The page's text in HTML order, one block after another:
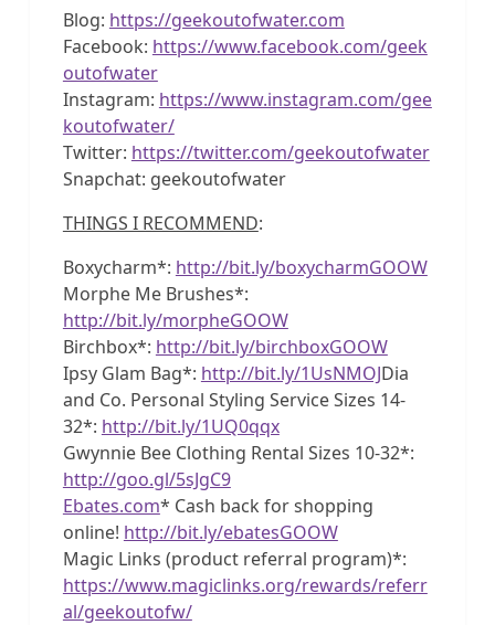
Blog: https://geekoutofwater.com
Facebook: https://www.facebook.com/geek
outofwater
Instagram: https://www.instagram.com/gee
koutofwater/
Twitter: https://twitter.com/geekoutofwater
Snapchat: geekoutofwater
THINGS I RECOMMEND:
Boxycharm*: http://bit.ly/boxycharmGOOW
Morphe Me Brushes*:
http://bit.ly/morpheGOOW
Birchbox*: http://bit.ly/birchboxGOOW
Ipsy Glam Bag*: http://bit.ly/1UsNMOJDia
and Co. Personal Styling Service Sizes 14-
32*: http://bit.ly/1UQ0qqx
Gwynnie Bee Clothing Rental Sizes 10-32*:
http://goo.gl/5sJgC9
Ebates.com* Cash back for shopping
online! http://bit.ly/ebatesGOOW
Magic Links (product referral program)*:
https://www.magiclinks.org/rewards/referr
al/geekoutofw/